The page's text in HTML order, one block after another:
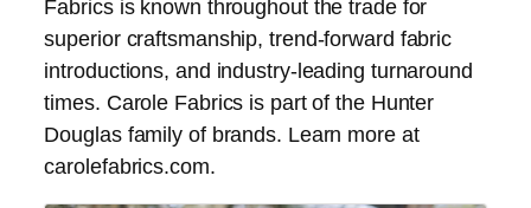
Fabrics is known throughout the trade for
superior craftsmanship, trend-forward fabric
introductions, and industry-leading turnaround
times. Carole Fabrics is part of the Hunter
Douglas family of brands. Learn more at
carolefabrics.com.